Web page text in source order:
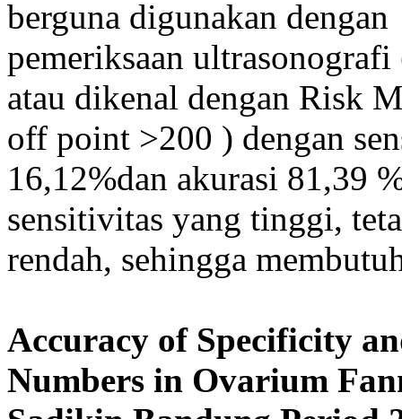
berguna digunakan
pemeriksaan ultrasonografi
atau dikenal dengan Risk
off point >200 ) dengan
16,12%dan akurasi 81,39
sensitivitas yang tinggi,
rendah, sehingga
Accuracy of Specificity
Numbers in Ovarium